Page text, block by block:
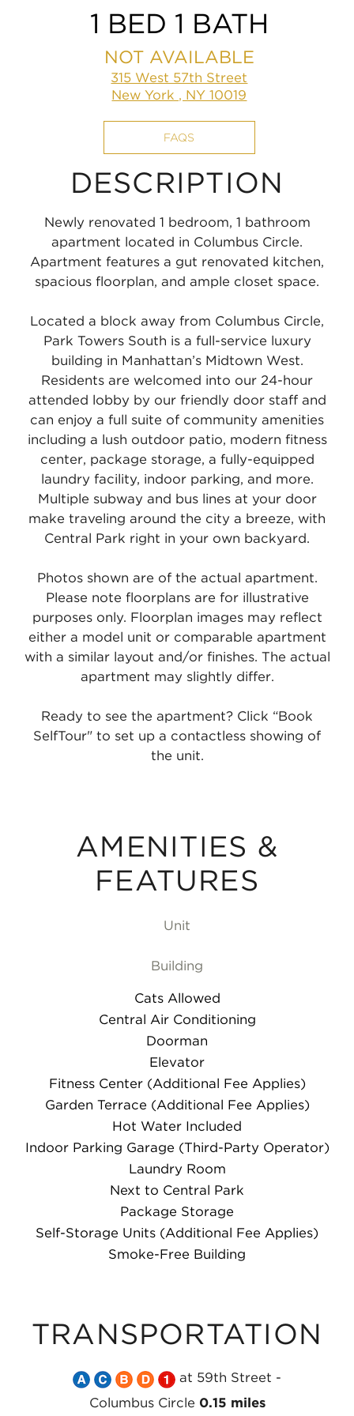
1 BED 1 BATH
NOT AVAILABLE
315 West 57th Street
New York , NY 10019
FAQS
DESCRIPTION
Newly renovated 1 bedroom, 1 bathroom
apartment located in Columbus Circle.
Apartment features a gut renovated kitchen,
spacious floorplan, and ample closet space.
Located a block away from Columbus Circle,
Park Towers South is a full-service luxury
building in Manhattan’s Midtown West.
Residents are welcomed into our 24-hour
attended lobby by our friendly door staff and
can enjoy a full suite of community amenities
including a lush outdoor patio, modern fitness
center, package storage, a fully-equipped
laundry facility, indoor parking, and more.
Multiple subway and bus lines at your door
make traveling around the city a breeze, with
Central Park right in your own backyard.
Photos shown are of the actual apartment.
Please note floorplans are for illustrative
purposes only. Floorplan images may reflect
either a model unit or comparable apartment
with a similar layout and/or finishes. The actual
apartment may slightly differ.
Ready to see the apartment? Click “Book
SelfTour" to set up a contactless showing of
the unit.
AMENITIES &
FEATURES
Unit
Building
Cats Allowed
Central Air Conditioning
Doorman
Elevator
Fitness Center (Additional Fee Applies)
Garden Terrace (Additional Fee Applies)
Hot Water Included
Indoor Parking Garage (Third-Party Operator)
Laundry Room
Next to Central Park
Package Storage
Self-Storage Units (Additional Fee Applies)
Smoke-Free Building
TRANSPORTATION
Take
the
Take
the
Take
the
Take
the
Take
the
at 59th Street -
Columbus Circle 0.15 miles